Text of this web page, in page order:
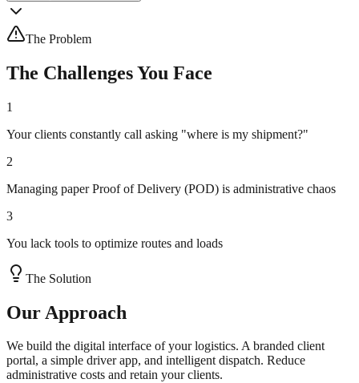
The Problem
The Challenges You Face
1
Your clients constantly call asking "where is my shipment?"
2
Managing paper Proof of Delivery (POD) is administrative chaos
3
You lack tools to optimize routes and loads
The Solution
Our Approach
We build the digital interface of your logistics. A branded client
portal, a simple driver app, and intelligent dispatch. Reduce
administrative costs and retain your clients.